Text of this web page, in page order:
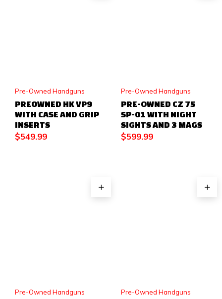
Pre-Owned Handguns
PREOWNED HK VP9
WITH CASE AND GRIP
INSERTS
$549.99
Pre-Owned Handguns
PRE-OWNED CZ 75
SP-01 WITH NIGHT
SIGHTS AND 3 MAGS
$599.99
Pre-Owned Handguns Pre-Owned Handguns